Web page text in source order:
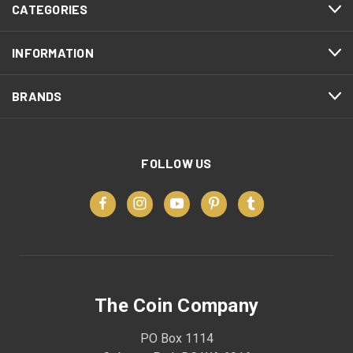
CATEGORIES
INFORMATION
BRANDS
FOLLOW US
The Coin Company
PO Box 1114